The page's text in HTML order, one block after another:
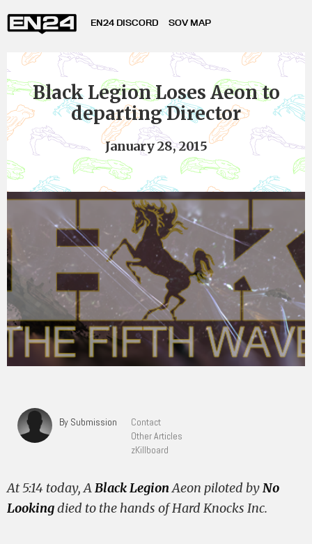
EN24 DISCORD SOV MAP
Black Legion Loses Aeon to
departing Director
January 28, 2015
By Submission
Contact
Other Articles
zKillboard
At 5:14 today, ABlack LegionAeon piloted byNo
Lookingdied to the hands of Hard Knocks Inc.